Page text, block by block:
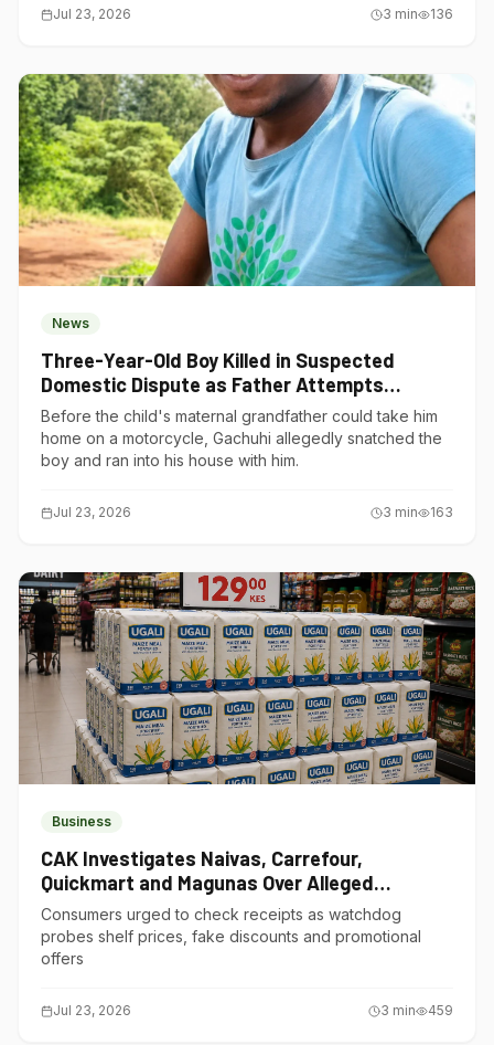
Jul 23, 2026 3 min 136
News
Three-Year-Old Boy Killed in Suspected
Domestic Dispute as Father Attempts
Suicide in Gatundu South
Before the child's maternal grandfather could take him
home on a motorcycle, Gachuhi allegedly snatched the
boy and ran into his house with him.
Jul 23, 2026 3 min 163
Business
CAK Investigates Naivas, Carrefour,
Quickmart and Magunas Over Alleged
Misleading Pricing
Consumers urged to check receipts as watchdog
probes shelf prices, fake discounts and promotional
offers
Jul 23, 2026 3 min 459